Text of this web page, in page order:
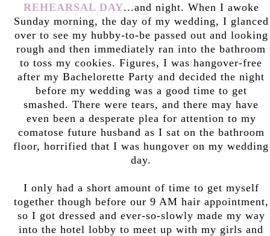
REHEARSAL DAY...and night. When I awoke
Sunday morning, the day of my wedding, I glanced
over to see my hubby-to-be passed out and looking
rough and then immediately ran into the bathroom
to toss my cookies. Figures, I was hangover-free
after my Bachelorette Party and decided the night
before my wedding was a good time to get
smashed. There were tears, and there may have
even been a desperate plea for attention to my
comatose future husband as I sat on the bathroom
floor, horrified that I was hungover on my wedding
day.
I only had a short amount of time to get myself
together though before our 9 AM hair appointment,
so I got dressed and ever-so-slowly made my way
into the hotel lobby to meet up with my girls and